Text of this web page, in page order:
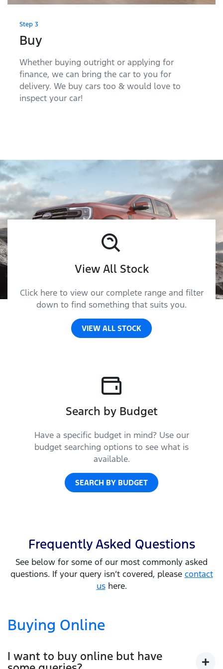
Step 3
Buy
Whether buying outright or applying for
finance, we can bring the car to you for
delivery. We buy cars too & would love to
inspect your car!
View All Stock
Click here to view our complete range and filter
down to find something that suits you.
VIEW ALL STOCK
Search by Budget
Have a specific budget in mind? Use our
budget searching options to see what is
available.
SEARCH BY BUDGET
Frequently Asked Questions
See below for some of our most commonly asked
questions. If your query isn’t covered, please contact
ushere.
Buying Online
I want to buy online but have